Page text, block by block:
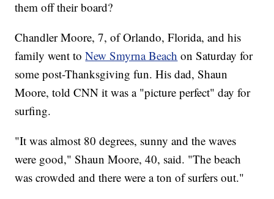
them off their board?
Chandler Moore, 7, of Orlando, Florida, and his
family went toNew Smyrna Beach on Saturday for
some post-Thanksgiving fun. His dad, Shaun
Moore, told CNN it was a "picture perfect" day for
surfing.
"It was almost 80 degrees, sunny and the waves
were good," Shaun Moore, 40, said. "The beach
was crowded and there were a ton of surfers out."